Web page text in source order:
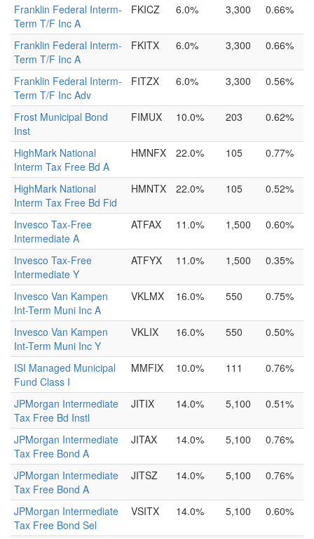
Franklin Federal Interm-
Term T/F Inc A
FKICZ 6.0% 3,300 0.66%
Franklin Federal Interm-
Term T/F Inc A
FKITX 6.0% 3,300 0.66%
Franklin Federal Interm-
Term T/F Inc Adv
FITZX 6.0% 3,300 0.56%
Frost Municipal Bond
Inst
FIMUX 10.0% 203 0.62%
HighMark National
Interm Tax Free Bd A
HMNFX 22.0% 105 0.77%
HighMark National
Interm Tax Free Bd Fid
HMNTX 22.0% 105 0.52%
Invesco Tax-Free
Intermediate A
ATFAX 11.0% 1,500 0.60%
Invesco Tax-Free
Intermediate Y
ATFYX 11.0% 1,500 0.35%
Invesco Van Kampen
Int-Term Muni Inc A
VKLMX 16.0% 550 0.75%
Invesco Van Kampen
Int-Term Muni Inc Y
VKLIX 16.0% 550 0.50%
ISI Managed Municipal
Fund Class I
MMFIX 10.0% 111 0.76%
JPMorgan Intermediate
Tax Free Bd Instl
JITIX 14.0% 5,100 0.51%
JPMorgan Intermediate
Tax Free Bond A
JITAX 14.0% 5,100 0.76%
JPMorgan Intermediate
Tax Free Bond A
JITSZ 14.0% 5,100 0.76%
JPMorgan Intermediate
Tax Free Bond Sel
VSITX 14.0% 5,100 0.60%